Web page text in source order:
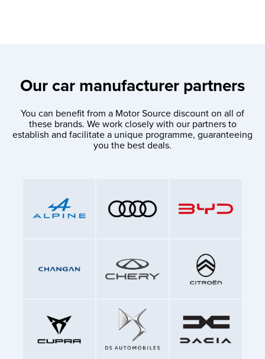
Our car manufacturer partners
You can benefit from a Motor Source discount on all of
these brands. We work closely with our partners to
establish and facilitate a unique programme, guaranteeing
you the best deals.